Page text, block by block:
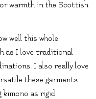
warmth in the Scottish
well this whole
as I love traditional
I also really love
these garments
kimono as rigid,